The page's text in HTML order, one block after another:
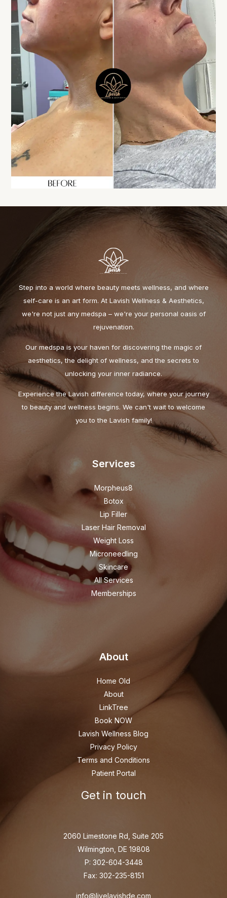
Step into a world where beauty meets wellness, and where
self-care is an art form. At Lavish Wellness & Aesthetics,
we're not just any medspa – we're your personal oasis of
rejuvenation.
Our medspa is your haven for discovering the magic of
aesthetics, the delight of wellness, and the secrets to
unlocking your inner radiance.
Experience the Lavish difference today, where your journey
to beauty and wellness begins. We can't wait to welcome
you to the Lavish family!
Services
Morpheus8
Botox
Lip Filler
Laser Hair Removal
Weight Loss
Microneedling
Skincare
All Services
Memberships
About
Home Old
About
LinkTree
Book NOW
Lavish Wellness Blog
Privacy Policy
Terms and Conditions
Patient Portal
Get in touch
2060 Limestone Rd, Suite 205
Wilmington, DE 19808
P: 302-604-3448
Fax: 302-235-8151
info@livelavishde.com